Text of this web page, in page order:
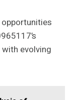
evolving